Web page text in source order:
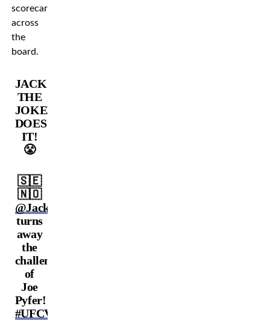
scorecards
across
the
board.
JACK
THE
JOKER
DOES
IT!
😤
🇸🇪
🇳🇴
@JackTheJokerMMA
turns
away
the
challenge
of
Joe
Pyfer!
#UFCVegas86